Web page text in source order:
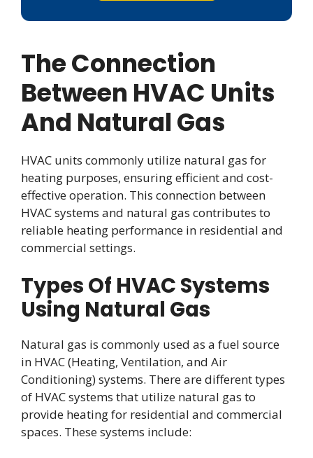
The Connection
Between HVAC Units
And Natural Gas
HVAC units commonly utilize natural gas for
heating purposes, ensuring efficient and cost-
effective operation. This connection between
HVAC systems and natural gas contributes to
reliable heating performance in residential and
commercial settings.
Types Of HVAC Systems
Using Natural Gas
Natural gas is commonly used as a fuel source
in HVAC (Heating, Ventilation, and Air
Conditioning) systems. There are different types
of HVAC systems that utilize natural gas to
provide heating for residential and commercial
spaces. These systems include: